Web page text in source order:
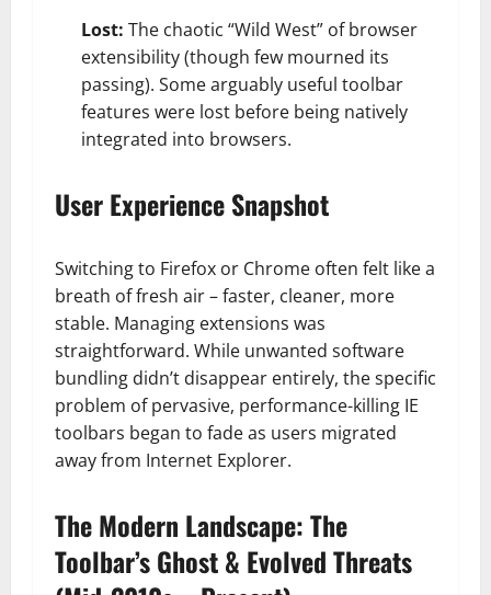
Lost: The chaotic “Wild West” of browser
extensibility (though few mourned its
passing). Some arguably useful toolbar
features were lost before being natively
integrated into browsers.
User Experience Snapshot
Switching to Firefox or Chrome often felt like a
breath of fresh air – faster, cleaner, more
stable. Managing extensions was
straightforward. While unwanted software
bundling didn’t disappear entirely, the specific
problem of pervasive, performance-killing IE
toolbars began to fade as users migrated
away from Internet Explorer.
The Modern Landscape: The
Toolbar’s Ghost & Evolved Threats